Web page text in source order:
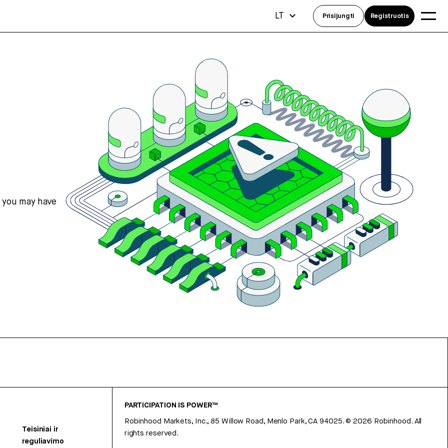
may have
Teisiniai ir
reguliavimo
PARTICIPATION IS POWER™
Robinhood Markets, Inc., 85 Willow Road, Menlo Park, CA 94025.©2026 Robinhood. All
rights reserved.
LT Prisijungti Registruotis